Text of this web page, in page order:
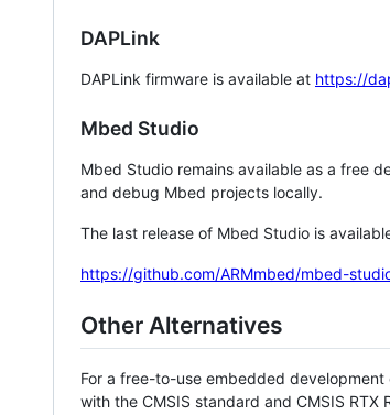
DAPLink
DAPLink firmware is available at https://
Mbed Studio
Mbed Studio remains available as a free
and debug Mbed projects locally.
The last release of Mbed Studio is
https://github.com/ARMmbed/mbed-
Other Alternatives
For a free-to-use embedded
with the CMSIS standard and CMSIS RTX